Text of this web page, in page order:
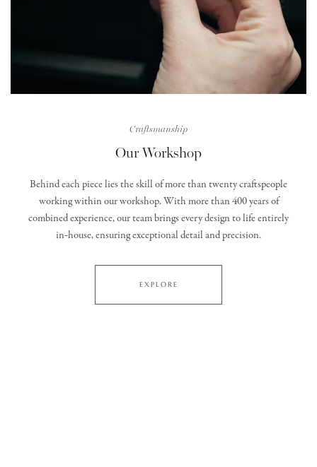
Craftsmanship
Our Workshop
Behind each piece lies the skill of more than twenty craftspeople
working within our workshop. With more than 400 years of
combined experience, our team brings every design to life entirely
in‑house, ensuring exceptional detail and precision.
EXPLORE